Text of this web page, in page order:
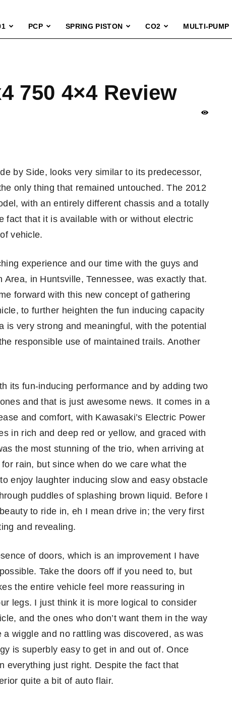
PCP SPRING PISTON CO2 MULTI-PUMP
750 4×4 Review
by Side, looks very similar to its predecessor,
only thing that remained untouched. The 2012
with an entirely different chassis and a totally
fact that it is available with or without electric
vehicle.
experience and our time with the guys and
in Huntsville, Tennessee, was exactly that.
forward with this new concept of gathering
to further heighten the fun inducing capacity
very strong and meaningful, with the potential
responsible use of maintained trails. Another
its fun-inducing performance and by adding two
and that is just awesome news. It comes in a
and comfort, with Kawasaki’s Electric Power
in rich and deep red or yellow, and graced with
the most stunning of the trio, when arriving at
rain, but since when do we care what the
enjoy laughter inducing slow and easy obstacle
puddles of splashing brown liquid. Before I
to ride in, eh I mean drive in; the very first
and revealing.
of doors, which is an improvement I have
Take the doors off if you need to, but
the entire vehicle feel more reassuring in
legs. I just think it is more logical to consider
and the ones who don’t want them in the way
wiggle and no rattling was discovered, as was
is superbly easy to get in and out of. Once
everything just right. Despite the fact that
quite a bit of auto flair.